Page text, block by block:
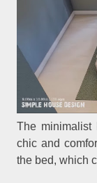
The
chic and
the bed, which